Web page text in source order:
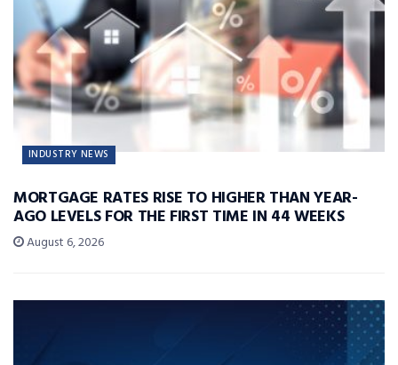
INDUSTRY NEWS
MORTGAGE RATES RISE TO HIGHER THAN YEAR-
AGO LEVELS FOR THE FIRST TIME IN 44 WEEKS
August 6, 2026